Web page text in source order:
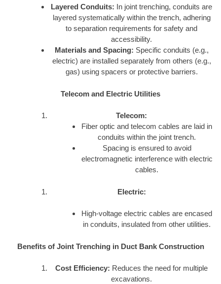
Layered Conduits: In joint trenching, conduits are
layered systematically within the trench, adhering
to separation requirements for safety and
accessibility.
Materials and Spacing: Specific conduits (e.g.,
electric) are installed separately from others (e.g.,
gas) using spacers or protective barriers.
Telecom and Electric Utilities
Telecom:
Fiber optic and telecom cables are laid in
conduits within the joint trench.
Spacing is ensured to avoid
electromagnetic interference with electric
cables.
Electric:
High-voltage electric cables are encased
in conduits, insulated from other utilities.
Benefits of Joint Trenching in Duct Bank Construction
Cost Efficiency: Reduces the need for multiple
excavations.